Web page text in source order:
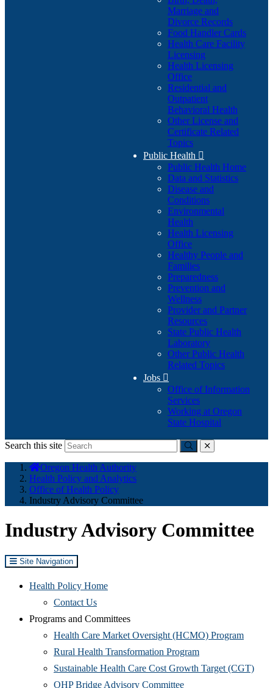
Marriage and
Divorce Records
Food Handler Cards
Health Care Facility
Licensing
Health Licensing
Office
Residential and
Outpatient
Behavioral Health
Other License and
Certificate Related
Topics
Public Health 
Public Health Home
Data and Statistics
Disease and
Conditions
Environmental
Health
Health Licensing
Office
Healthy People and
Families
Preparedness
Prevention and
Wellness
Provider and Partner
Resources
State Public Health
Laboratory
Other Public Health
Related Topics
Jobs 
Office of Information
Services
Working at Oregon
State Hospital
Search this site
Submitclose
here:
Oregon Health Authority
Health Policy and Analytics
Office of Health Policy
Industry Advisory Committee
Industry Advisory Committee
Site Navigation
Health Policy Home
Contact Us
Programs and Committees
Health Care Market Oversight (HCMO) Program(Opens
new
Rural Health Transformation Program(Opens
in
Sustainable Health Care Cost Growth Target (CGT)
OHP Bridge Advisory Committee(Opens